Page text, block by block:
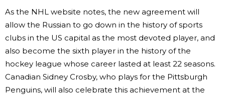
As the NHL website notes, the new agreement will
allow the Russian to go down in the history of sports
clubs in the US capital as the most devoted player, and
also become the sixth player in the history of the
hockey league whose career lasted at least 22 seasons.
Canadian Sidney Crosby, who plays for the Pittsburgh
Penguins, will also celebrate this achievement at the